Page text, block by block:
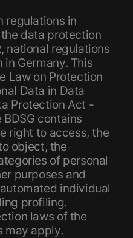
regulations in
data protection
national regulations
Germany. This
Law on Protection
Data in Data
Protection Act -
contains
right to access, the
object, the
of personal
purposes and
individual
profiling.
laws of the
may apply.